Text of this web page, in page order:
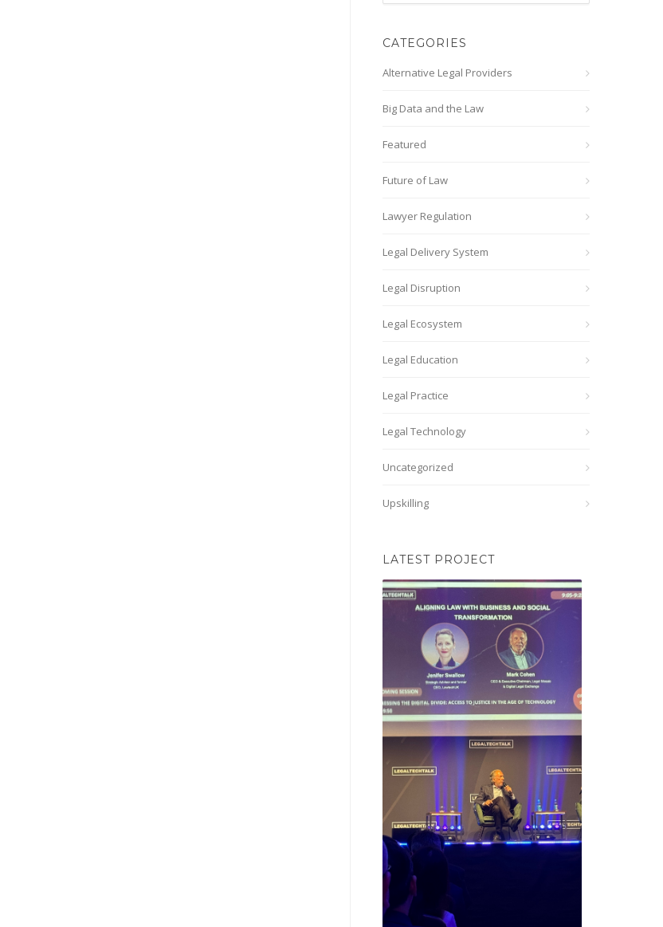
CATEGORIES
Alternative Legal Providers
Big Data and the Law
Featured
Future of Law
Lawyer Regulation
Legal Delivery System
Legal Disruption
Legal Ecosystem
Legal Education
Legal Practice
Legal Technology
Uncategorized
Upskilling
LATEST PROJECT